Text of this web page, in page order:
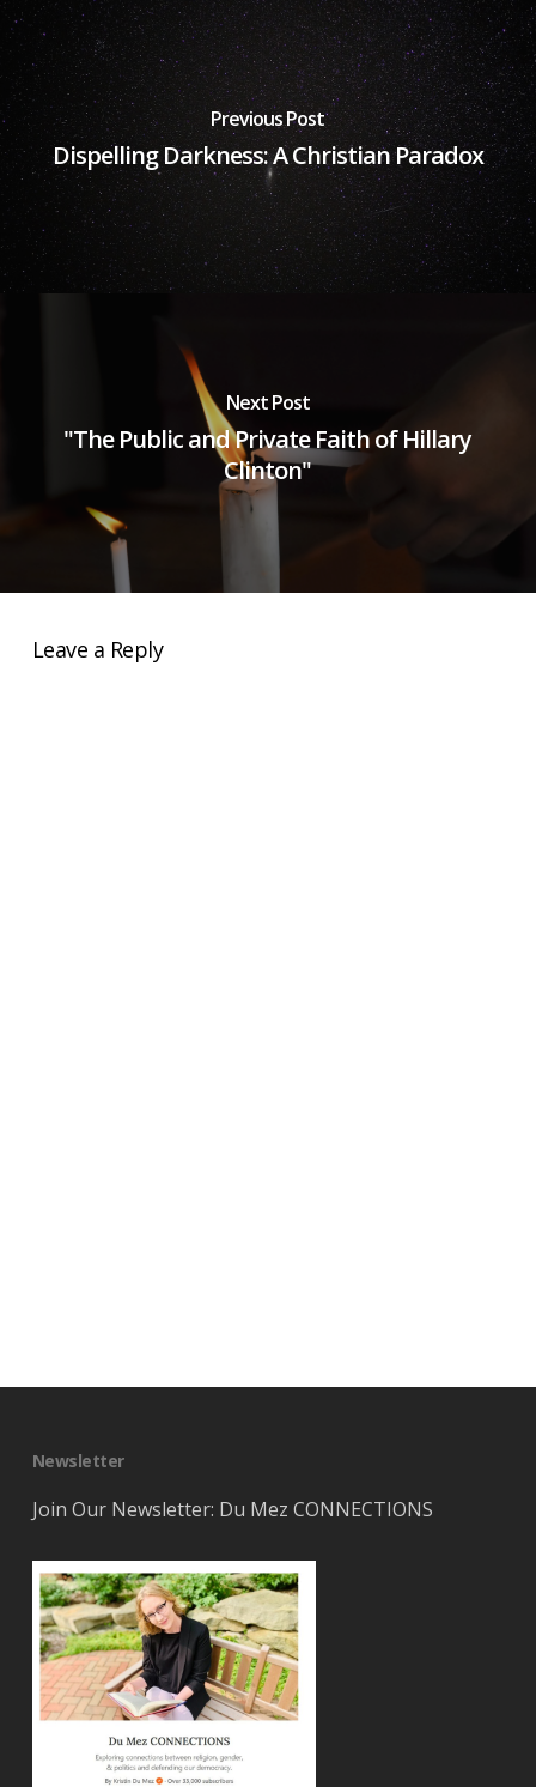
Previous Post
Dispelling Darkness: A Christian Paradox
Next Post
"The Public and Private Faith of Hillary
Clinton"
Leave a Reply
Newsletter
Join Our Newsletter: Du Mez CONNECTIONS